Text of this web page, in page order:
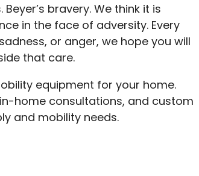
bravery. We think it is
in the face of adversity. Every
or anger, we hope you will
that care.
equipment for your home.
home consultations, and custom
and mobility needs.